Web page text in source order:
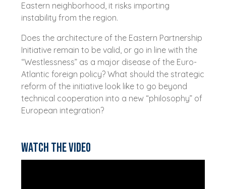
Eastern neighborhood, it risks importing
instability from the region.
Does the architecture of the Eastern Partnership
Initiative remain to be valid, or go in line with the
“Westlessness” as a major disease of the Euro-
Atlantic foreign policy? What should the strategic
reform of the initiative look like to go beyond
technical cooperation into a new “philosophy” of
European integration?
Watch the video